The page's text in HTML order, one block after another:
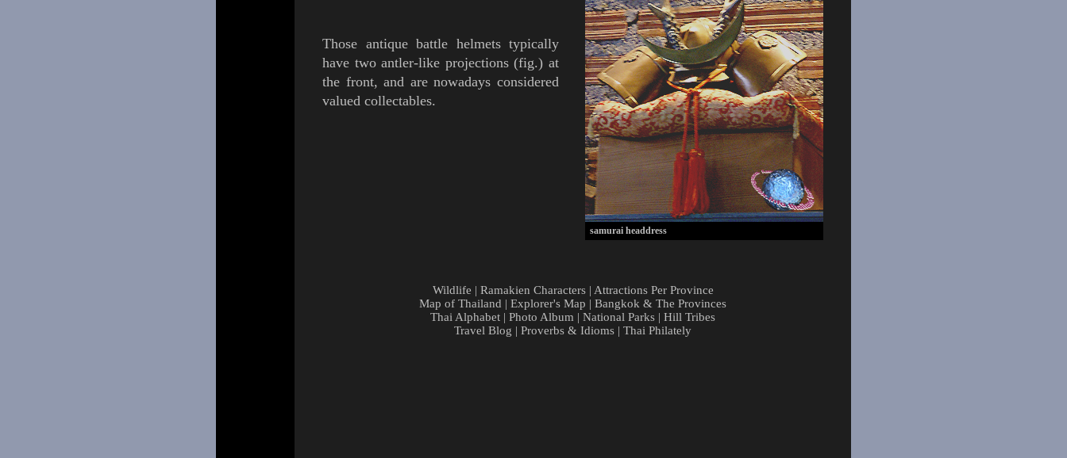
Those antique battle helmets typically
have twoantler-like projections(fig.) at
the front, and are nowadays considered
valued collectables.
samurai headdress
Wildlife | Ramakien Characters| Attractions Per Province
Map of Thailand | Explorer's Map | Bangkok & The Provinces
Thai Alphabet | Photo Album | National Parks | Hill Tribes
Travel Blog | Proverbs & Idioms | Thai Philately